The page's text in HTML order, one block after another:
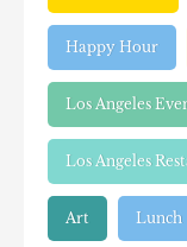
Happy Hour
Los Angeles
Los Angeles
Art Lunch